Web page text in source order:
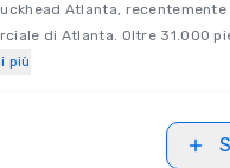
Atlanta,
di Atlanta. Oltre 31.000
più